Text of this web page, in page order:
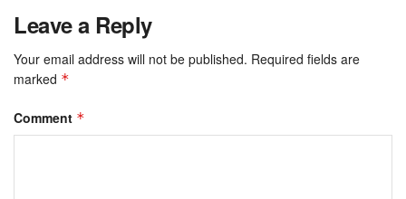
Leave a Reply
Your email address will not be published. Required fields are
marked *
Comment *